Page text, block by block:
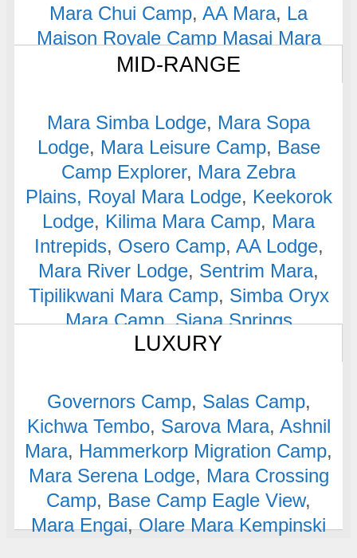
Mara Chui Camp, AA Mara, La
Maison Royale Camp Masai Mara
MID-RANGE
Mara Simba Lodge, Mara Sopa
Lodge, Mara Leisure Camp, Base
Camp Explorer, Mara Zebra
Plains, Royal Mara Lodge, Keekorok
Lodge, Kilima Mara Camp, Mara
Intrepids, Osero Camp, AA Lodge,
Mara River Lodge, Sentrim Mara,
Tipilikwani Mara Camp, Simba Oryx
Mara Camp,Siana Springs
LUXURY
Governors Camp, Salas Camp,
Kichwa Tembo, Sarova Mara, Ashnil
Mara, Hammerkorp Migration Camp,
Mara Serena Lodge, Mara Crossing
Camp, Base Camp Eagle View,
Mara Engai,Olare Mara Kempinski